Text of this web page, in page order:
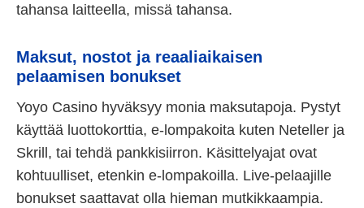
tahansa laitteella, missä tahansa.
Maksut, nostot ja reaaliaikaisen
pelaamisen bonukset
Yoyo Casino hyväksyy monia maksutapoja. Pystyt
käyttää luottokorttia, e-lompakoita kuten Neteller ja
Skrill, tai tehdä pankkisiirron. Käsittelyajat ovat
kohtuulliset, etenkin e-lompakoilla. Live-pelaajille
bonukset saattavat olla hieman mutkikkaampia.